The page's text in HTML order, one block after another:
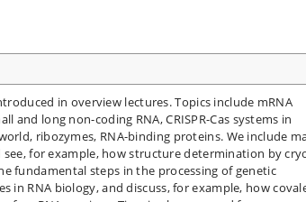
in overview lectures. Topics include mRNA
long non-coding RNA, CRISPR-Cas systems in
ribozymes, RNA-binding proteins. We include
for example, how structure determination by
fundamental steps in the processing of genetic
in RNA biology, and discuss, for example, how